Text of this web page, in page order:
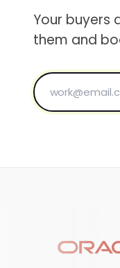
Your buyers
them and